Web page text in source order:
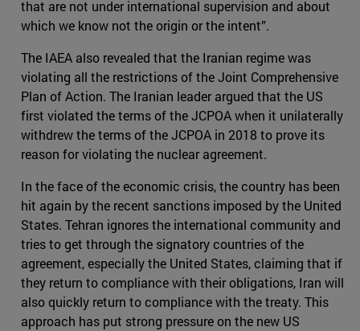
that are not under international supervision and about
which we know not the origin or the intent”.
The IAEA also revealed that the Iranian regime was
violating all the restrictions of the Joint Comprehensive
Plan of Action. The Iranian leader argued that the US
first violated the terms of the JCPOA when it unilaterally
withdrew the terms of the JCPOA in 2018 to prove its
reason for violating the nuclear agreement.
In the face of the economic crisis, the country has been
hit again by the recent sanctions imposed by the United
States. Tehran ignores the international community and
tries to get through the signatory countries of the
agreement, especially the United States, claiming that if
they return to compliance with their obligations, Iran will
also quickly return to compliance with the treaty. This
approach has put strong pressure on the new US